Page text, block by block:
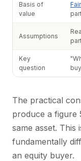
Basis of
value
Assumptions
Key
question
The practical
produce a figure
same asset.
fundamentally
an equity buyer.